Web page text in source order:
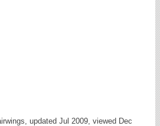
updated Jul 2009, viewed Dec